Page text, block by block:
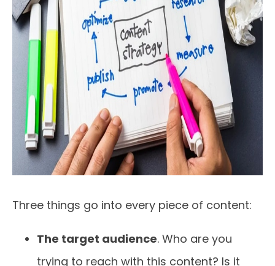
Three things go into every piece of content:
The target audience. Who are you
trying to reach with this content? Is it